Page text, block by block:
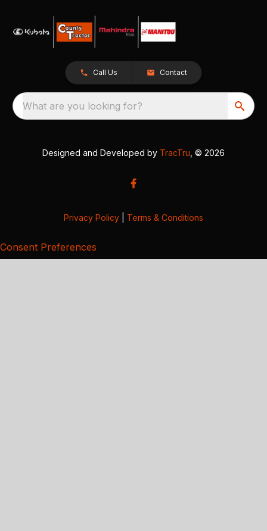
Call Us Contact
What are you looking for?
Designed and Developed by TracTru , © 2026
Privacy Policy Terms & Conditions
Consent Preferences